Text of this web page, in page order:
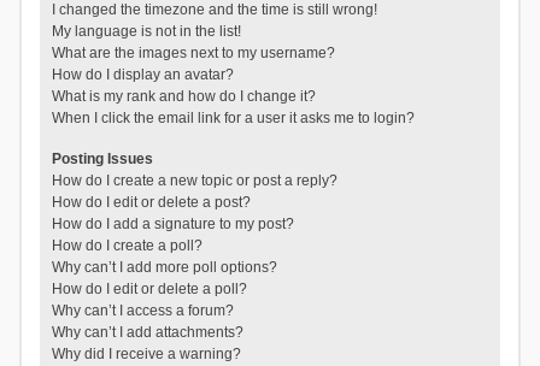
I changed the timezone and the time is still wrong!
My language is not in the list!
What are the images next to my username?
How do I display an avatar?
What is my rank and how do I change it?
When I click the email link for a user it asks me to login?
Posting Issues
How do I create a new topic or post a reply?
How do I edit or delete a post?
How do I add a signature to my post?
How do I create a poll?
Why can’t I add more poll options?
How do I edit or delete a poll?
Why can’t I access a forum?
Why can’t I add attachments?
Why did I receive a warning?